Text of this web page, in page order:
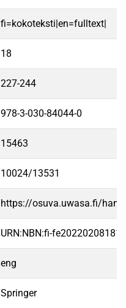
fi=kokoteksti|en=fulltext|
18
227-244
978-3-030-84044-0
15463
10024/13531
https://osuva.uwasa.fi/
URN:NBN:fi-
eng
Springer